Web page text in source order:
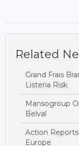
Related
Grand Frais
Listeria Risk
Mansogroup
Belval
Action
Europe